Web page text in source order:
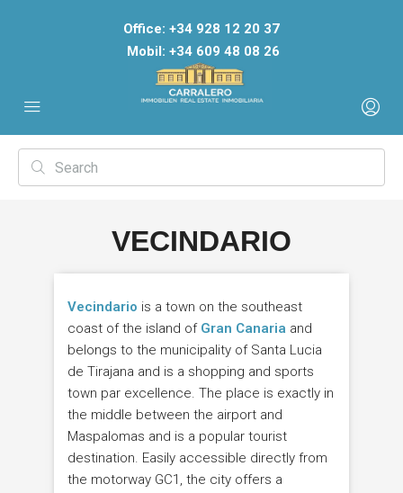
Office: +34 928 12 20 37
Mobil: +34 609 48 08 26
VECINDARIO
Vecindario is a town on the southeast
coast of the island of Gran Canaria and
belongs to the municipality of Santa Lucia
de Tirajana and is a shopping and sports
town par excellence. The place is exactly in
the middle between the airport and
Maspalomas and is a popular tourist
destination. Easily accessible directly from
the motorway GC1, the city offers a